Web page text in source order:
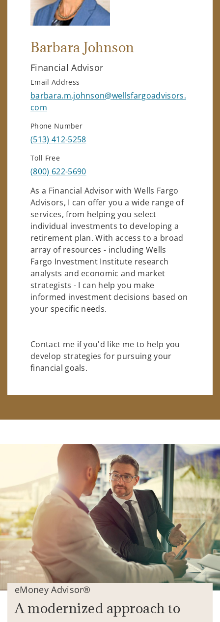
Barbara Johnson
Financial Advisor
Email Address
barbara.m.johnson@wellsfargoadvisors.
com
Phone Number
(513) 412-5258
Toll Free
(800) 622-5690
As a Financial Advisor with Wells Fargo
Advisors, I can offer you a wide range of
services, from helping you select
individual investments to developing a
retirement plan. With access to a broad
array of resources - including Wells
Fargo Investment Institute research
analysts and economic and market
strategists - I can help you make
informed investment decisions based on
your specific needs.
Contact me if you'd like me to help you
develop strategies for pursuing your
financial goals.
eMoney Advisor®
A modernized approach to